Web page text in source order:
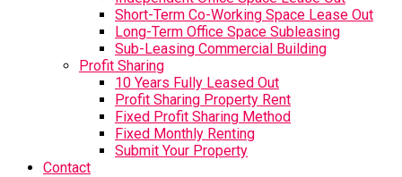
Short-Term Co-Working Space Lease Out
Long-Term Office Space Subleasing
Sub-Leasing Commercial Building
Profit Sharing
10 Years Fully Leased Out
Profit Sharing Property Rent
Fixed Profit Sharing Method
Fixed Monthly Renting
Submit Your Property
Contact